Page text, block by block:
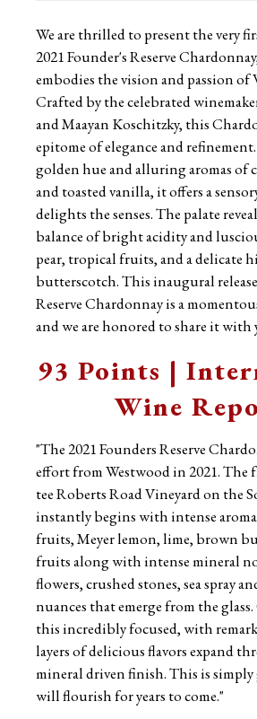
We are thrilled to present the very
2021 Founder's Reserve
embodies the vision and passion of
Crafted by the celebrated
and Maayan Koschitzky, this
epitome of elegance and
golden hue and alluring aromas of
and toasted vanilla, it offers a
delights the senses. The palate
balance of bright acidity and
pear, tropical fruits, and a delicate
butterscotch. This inaugural
Reserve Chardonnay is a
and we are honored to share it with
93 Points |
Wine
"The 2021 Founders Reserve
effort from Westwood in 2021. The
tee Roberts Road Vineyard on the
instantly begins with intense
fruits, Meyer lemon, lime, brown
fruits along with intense mineral
flowers, crushed stones, sea spray
nuances that emerge from the
this incredibly focused, with
layers of delicious flavors expand
mineral driven finish. This is simply
will flourish for years to come."